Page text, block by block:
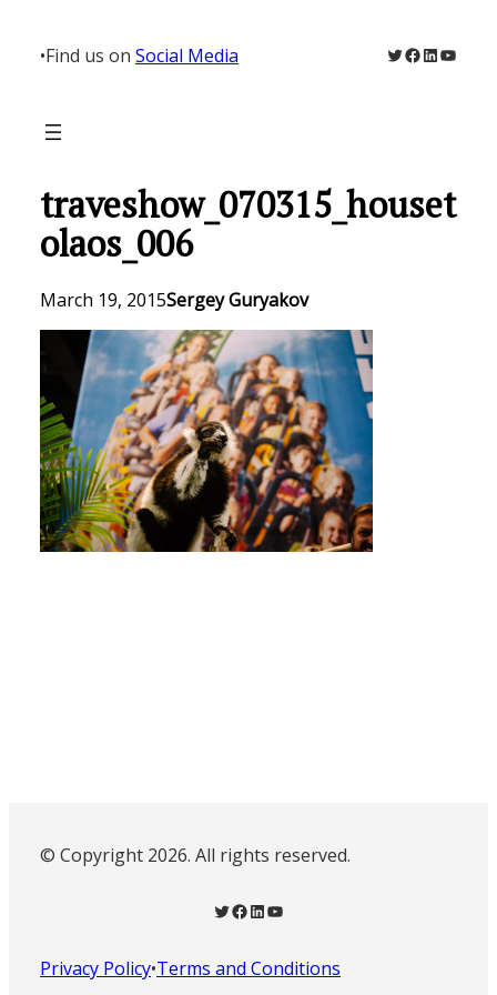
content
•Find us on Social Media Twitter
Facebook
LinkedIn
traveshow_070315_houset
olaos_006
March 19, 2015Sergey Guryakov
© Copyright 2026. All rights reserved.
Twitter Facebook LinkedIn YouTube
Privacy Policy•Terms and Conditions